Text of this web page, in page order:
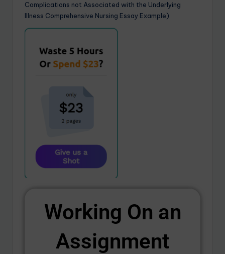
Complications not Associated with the Underlying
Illness Comprehensive Nursing Essay Example)
Working On an
Assignment